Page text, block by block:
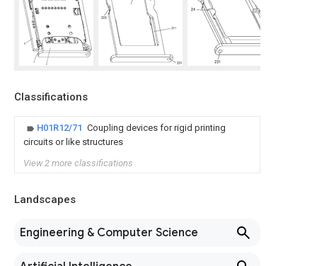
Classifications
H01R12/71 Coupling devices for rigid printing
circuits or like structures
View 2 more classifications
Landscapes
Engineering & Computer Science